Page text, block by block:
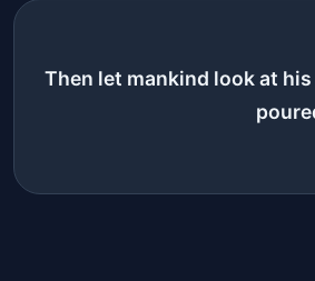
Then let mankind look at